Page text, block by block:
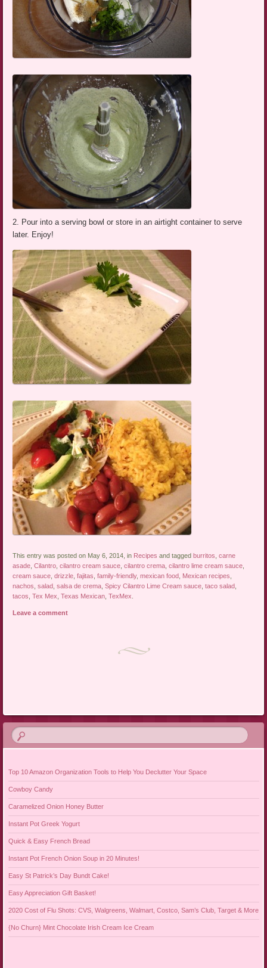
2. Pour into a serving bowl or store in an airtight container to serve
later. Enjoy!
This entry was posted on May 6, 2014, in Recipes and tagged burritos ,carne
asade ,Cilantro ,cilantro cream sauce ,cilantro crema ,cilantro lime cream sauce
cream sauce ,drizzle ,fajitas ,family-friendly,mexican food Mexican recipes
nachos ,salad ,salsa de crema ,Spicy Cilantro Lime Cream sauce ,taco salad
tacos ,Tex Mex ,Texas Mexican ,TexMex
Leave a comment
Top 10 Amazon Organization Tools to Help You Declutter Your Space
Cowboy Candy
Caramelized Onion Honey Butter
Instant Pot Greek Yogurt
Quick & Easy French Bread
Instant Pot French Onion Soup in 20 Minutes!
Easy St Patrick’s Day Bundt Cake!
Easy Appreciation Gift Basket!
2020 Cost of Flu Shots: CVS, Walgreens, Walmart, Costco, Sam’s Club, Target & More
{No Churn} Mint Chocolate Irish Cream Ice Cream